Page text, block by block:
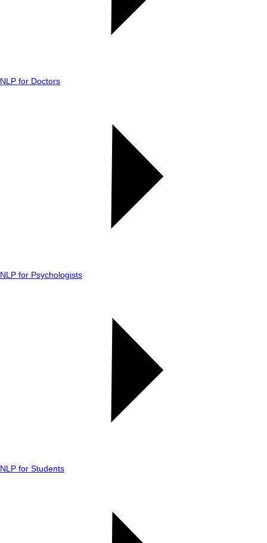
NLP for Doctors
NLP for Psychologists
NLP for Students